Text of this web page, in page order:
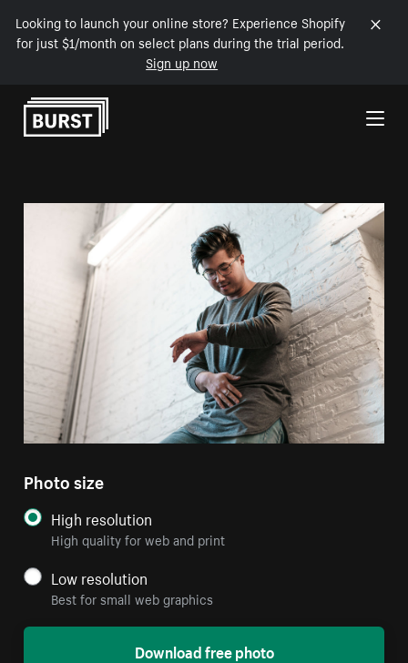
Looking to launch your online store? Experience Shopify
for just $1/month on select plans during the trial period.
Sign up now
Skip to Content
Photo size
High resolution
High quality for web and print
Low resolution
Best for small web graphics
Download free photo